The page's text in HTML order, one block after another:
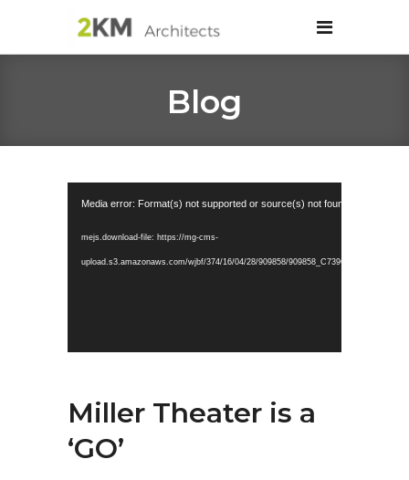
Blog
Media error: Format(s) not supported or source(s) not found
mejs.download-file: https://mg-cms-
upload.s3.amazonaws.com/wjbf/374/16/04/28/909858/
Miller Theater is a
‘GO’